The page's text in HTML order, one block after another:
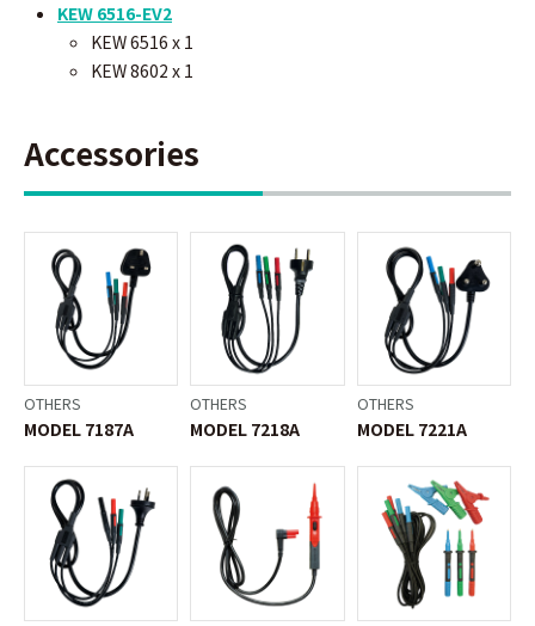
KEW 6516-EV2
KEW 6516 x 1
KEW 8602 x 1
Accessories
OTHERS
MODEL 7187A
OTHERS
MODEL 7218A
OTHERS
MODEL 7221A